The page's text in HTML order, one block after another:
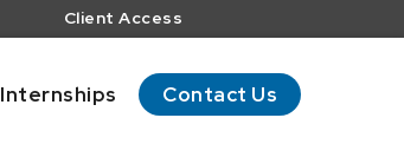
Client Access
Internships Contact Us